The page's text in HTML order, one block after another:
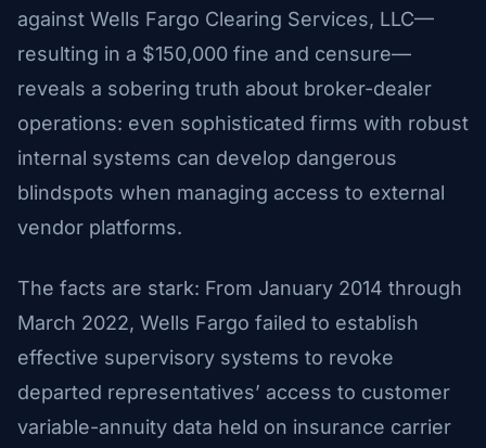
against Wells Fargo Clearing Services, LLC—
resulting in a $150,000 fine and censure—
reveals a sobering truth about broker-dealer
operations: even sophisticated firms with robust
internal systems can develop dangerous
blindspots when managing access to external
vendor platforms.
The facts are stark: From January 2014 through
March 2022, Wells Fargo failed to establish
effective supervisory systems to revoke
departed representatives’ access to customer
variable-annuity data held on insurance carrier